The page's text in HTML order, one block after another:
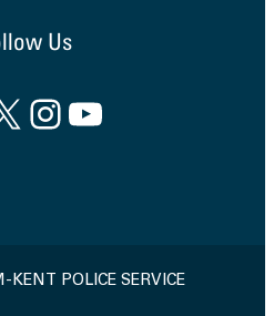
Us
InstagramYouTube
POLICE SERVICE